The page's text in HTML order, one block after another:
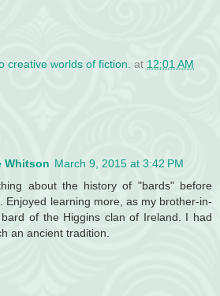
creative worlds of fiction. at 12:01 AM
Whitson March 9, 2015 at 3:42 PM
about the history of "bards" before
Enjoyed learning more, as my brother-in-
of the Higgins clan of Ireland. I had
an ancient tradition.